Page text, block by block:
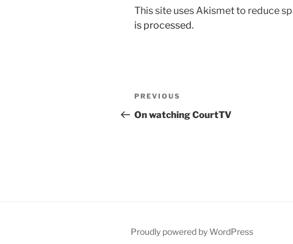
This site uses Akismet to reduce
is processed.
Post
navigation
Previous
Post
PREVIOUS
On watching CourtTV
Proudly powered by WordPress